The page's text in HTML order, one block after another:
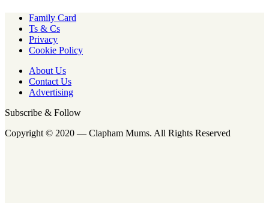
Family Card
Ts & Cs
Privacy
Cookie Policy
About Us
Contact Us
Advertising
Subscribe & Follow
Copyright © 2020 — Clapham Mums. All Rights Reserved